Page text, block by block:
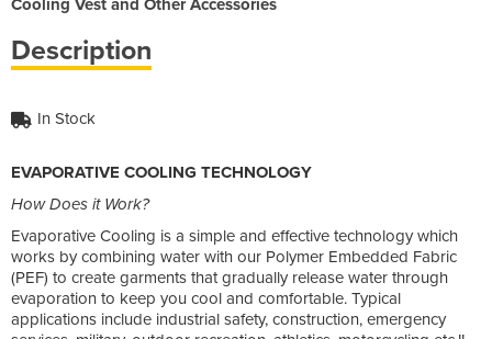
Description
In Stock
EVAPORATIVE COOLING TECHNOLOGY
How Does it Work?
Evaporative Cooling is a simple and effective technology which
works by combining water with our Polymer Embedded Fabric
(PEF) to create garments that gradually release water through
evaporation to keep you cool and comfortable. Typical
applications include industrial safety, construction, emergency